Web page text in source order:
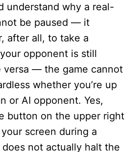
understand why a real-
be paused — it
after all, to take a
opponent is still
versa — the game cannot
whether you’re up
or AI opponent. Yes,
button on the upper right
screen during a
not actually halt the